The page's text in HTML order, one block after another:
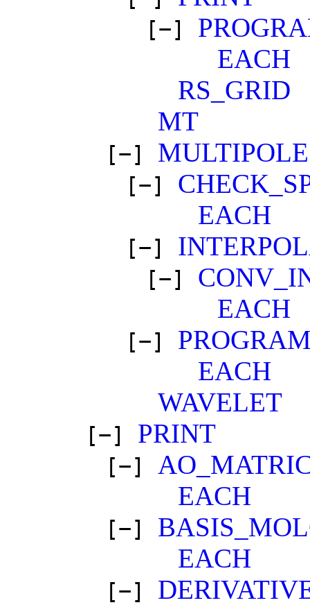
[−]
EACH
RS_GRID
MT
[−] MULTIPOLE
[−]
EACH
[−]
[−]
EACH
[−]
EACH
WAVELET
[−] PRINT
[−]
EACH
[−]
EACH
[−]